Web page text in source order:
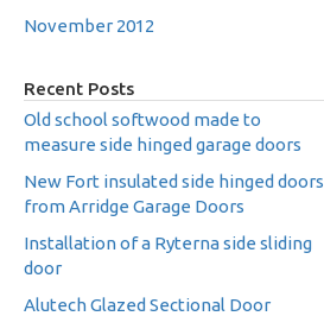
November 2012
Recent Posts
Old school softwood made to
measure side hinged garage doors
New Fort insulated side hinged doors
from Arridge Garage Doors
Installation of a Ryterna side sliding
door
Alutech Glazed Sectional Door